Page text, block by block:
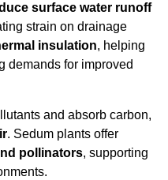
surface water runoff
strain on drainage
insulation, helping
demands for improved
and absorb carbon,
. Sedum plants offer
pollinators, supporting